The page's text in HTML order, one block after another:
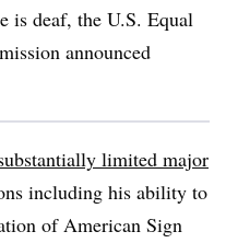
is deaf, the U.S. Equal
announced
limited major
including his ability to
of American Sign